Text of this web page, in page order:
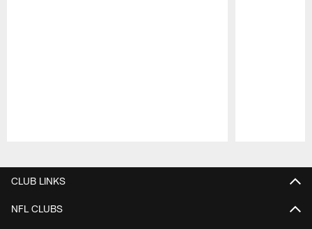
CLUB LINKS
NFL CLUBS